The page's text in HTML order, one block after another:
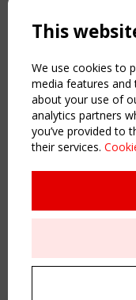
This
We use cookies to
media features
about your use of
analytics partners
you’ve provided to
their services.